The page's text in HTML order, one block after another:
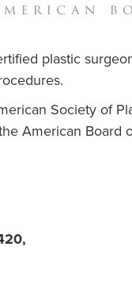
plastic
Society of
American Board